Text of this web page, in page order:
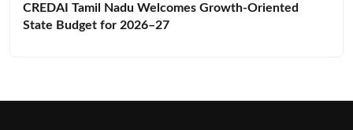
CREDAI Tamil Nadu Welcomes Growth-Oriented
State Budget for 2026–27